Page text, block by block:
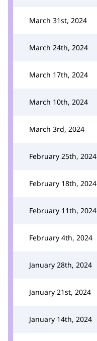
March 31st, 2024
March 24th, 2024
March 17th, 2024
March 10th, 2024
March 3rd, 2024
February 25th, 2024
February 18th, 2024
February 11th, 2024
February 4th, 2024
January 28th, 2024
January 21st, 2024
January 14th, 2024